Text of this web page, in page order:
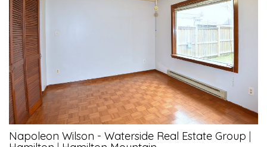
Napoleon Wilson - Waterside Real Estate Group |